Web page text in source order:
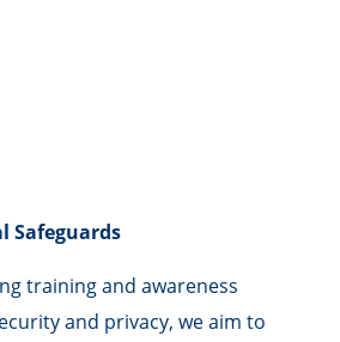
Safeguards
training and awareness
and privacy, we aim to